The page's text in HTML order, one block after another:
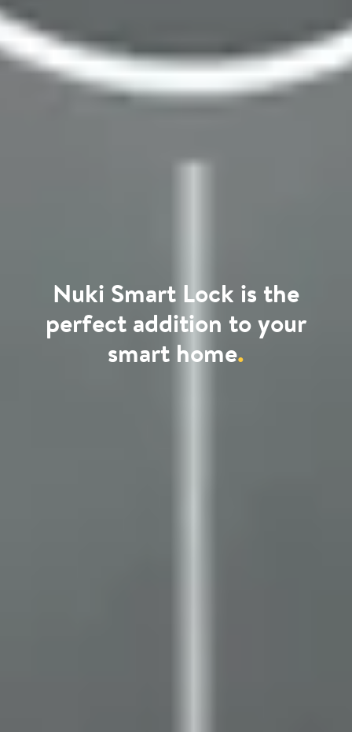
Nuki Smart Lock is the
perfect addition to your
smart home.